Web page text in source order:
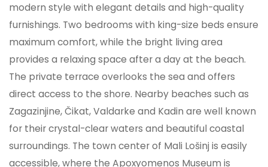
modern style with elegant details and high-quality
furnishings. Two bedrooms with king-size beds ensure
maximum comfort, while the bright living area
provides a relaxing space after a day at the beach.
The private terrace overlooks the sea and offers
direct access to the shore. Nearby beaches such as
Zagazinjine, Čikat, Valdarke and Kadin are well known
for their crystal-clear waters and beautiful coastal
surroundings. The town center of Mali Lošinj is easily
accessible, where the Apoxyomenos Museum is